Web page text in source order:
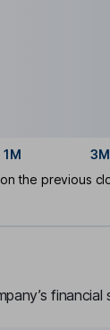
1M 3M
the previous